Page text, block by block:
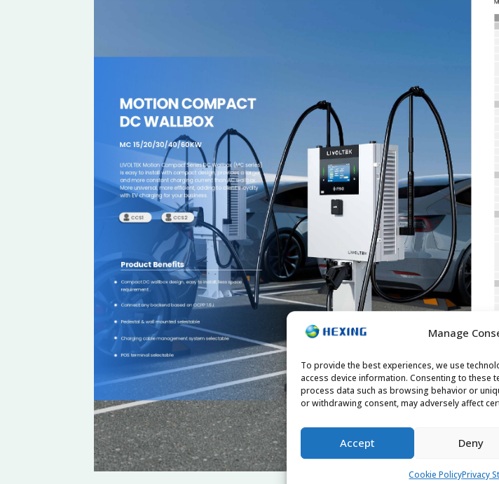
Manage
To provide the best experiences, we use
access device information. Consenting to these
process data such as browsing behavior or
or withdrawing consent, may adversely affect
Accept Deny
Cookie PolicyPrivacy